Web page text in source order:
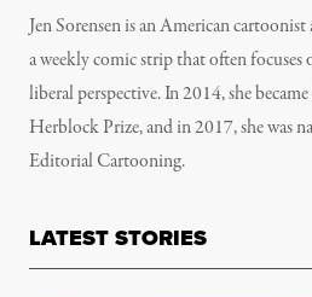
Jen Sorensen is an American
a weekly comic strip that often focuses
liberal perspective. In 2014, she
Herblock Prize, and in 2017, she was
Editorial Cartooning.
LATEST STORIES